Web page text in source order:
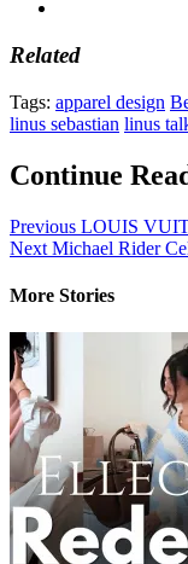
Related
Tags: apparel design
linus sebastian linus
Continue
Previous LOUIS
Next Michael Rider
More Stories